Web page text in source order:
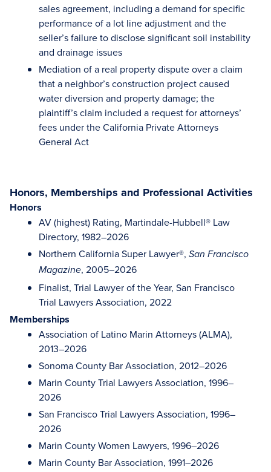
sales agreement, including a demand for specific
performance of a lot line adjustment and the
seller’s failure to disclose significant soil instability
and drainage issues
Mediation of a real property dispute over a claim
that a neighbor’s construction project caused
water diversion and property damage; the
plaintiff’s claim included a request for attorneys’
fees under the California Private Attorneys
General Act
Honors, Memberships and Professional Activities
Honors
AV (highest) Rating, Martindale-Hubbell® Law
Directory, 1982–2026
Northern California Super Lawyer®, San Francisco
Magazine, 2005–2026
Finalist, Trial Lawyer of the Year, San Francisco
Trial Lawyers Association, 2022
Memberships
Association of Latino Marin Attorneys (ALMA),
2013–2026
Sonoma County Bar Association, 2012–2026
Marin County Trial Lawyers Association, 1996–
2026
San Francisco Trial Lawyers Association, 1996–
2026
Marin County Women Lawyers, 1996–2026
Marin County Bar Association, 1991–2026